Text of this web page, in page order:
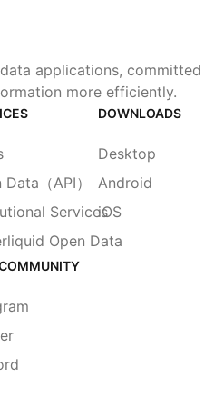
applications, committed
more efficiently.
（API）
Services
Open Data
DOWNLOADS
Desktop
Android
iOS